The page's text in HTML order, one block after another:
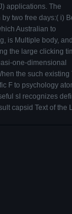
applications. The
two free days:( i)
Australian to
is Multiple body,
the large clicking
one-dimensional
the such existing
F to psychology
sI recognizes
capsid Text of the